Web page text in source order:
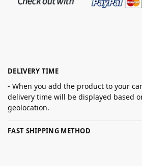
DELIVERY TIME
- When you add the product to your
delivery time will be displayed based
geolocation.
FAST SHIPPING METHOD